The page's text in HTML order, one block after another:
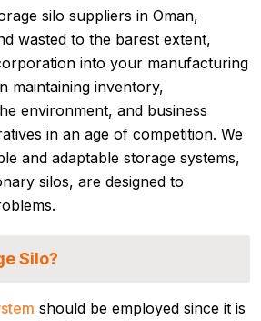
silo suppliers in Oman,
wasted to the barest extent,
into your manufacturing
maintaining inventory,
environment, and business
in an age of competition. We
and adaptable storage systems,
silos, are designed to
Silo?
should be employed since it is